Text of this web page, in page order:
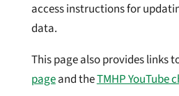
access instructions for
data.
This page also provides links
pageand theTMHP YouTube